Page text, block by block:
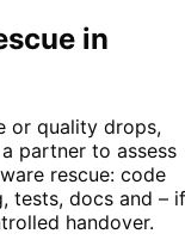
in
or quality drops,
partner to assess
rescue: code
tests, docs and – if
handover.